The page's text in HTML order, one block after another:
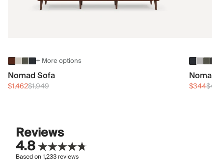
+ More options
Nomad Sofa
$1,462$1,949 $344
Reviews
4.8
Based on1,233reviews